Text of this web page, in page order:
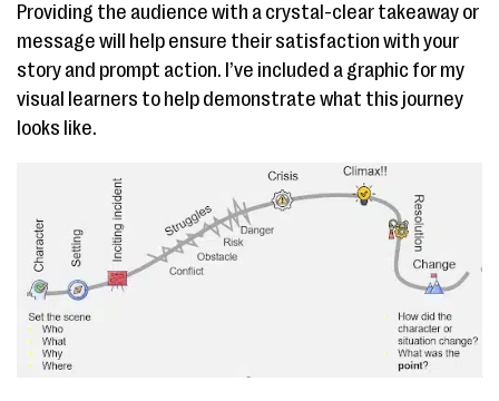
Providing the audience with a crystal-clear takeaway or
message will help ensure their satisfaction with your
story and prompt action. I’ve included a graphic for my
visual learners to help demonstrate what this journey
looks like.